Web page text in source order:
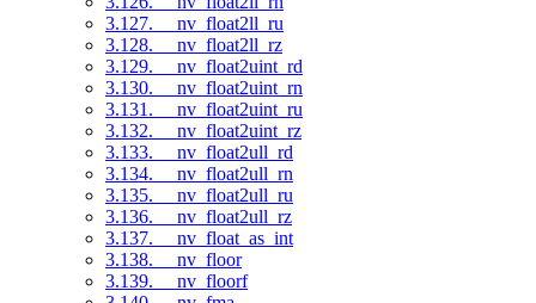
3.127. __nv_float2ll_ru
3.128. __nv_float2ll_rz
3.129. __nv_float2uint_rd
3.130. __nv_float2uint_rn
3.131. __nv_float2uint_ru
3.132. __nv_float2uint_rz
3.133. __nv_float2ull_rd
3.134. __nv_float2ull_rn
3.135. __nv_float2ull_ru
3.136. __nv_float2ull_rz
3.137. __nv_float_as_int
3.138. __nv_floor
3.139. __nv_floorf